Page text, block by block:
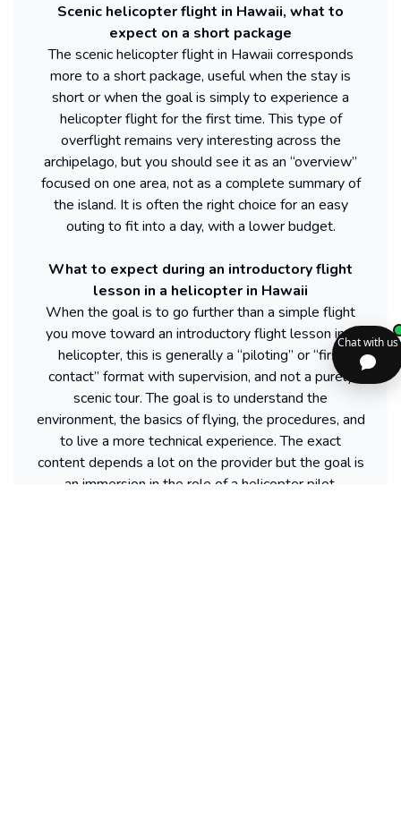
Scenic helicopter flight in Hawaii, what to
expect on a short package
The scenic helicopter flight in Hawaii corresponds
more to a short package, useful when the stay is
short or when the goal is simply to experience a
helicopter flight for the first time. This type of
overflight remains very interesting across the
archipelago, but you should see it as an “overview”
focused on one area, not as a complete summary of
the island. It is often the right choice for an easy
outing to fit into a day, with a lower budget.
What to expect during an introductory flight
lesson in a helicopter in Hawaii
When the goal is to go further than a simple flight
you move toward an introductory flight lesson in a
helicopter, this is generally a “piloting” or “first
contact” format with supervision, and not a purely
scenic tour. The goal is to understand the
environment, the basics of flying, the procedures, and
to live a more technical experience. The exact
content depends a lot on the provider but the goal is
an immersion in the role of a helicopter pilot.